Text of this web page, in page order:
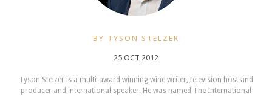
BY TYSON STELZER
25 OCT 2012
Tyson Stelzer is a multi-award winning wine writer, television host and
producer and international speaker. He was named The International